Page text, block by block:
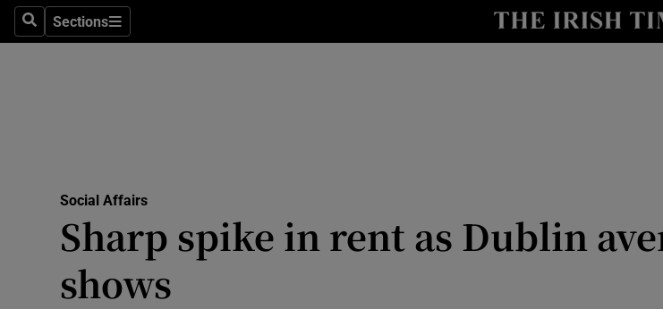
SearchSections
Sections
Show
Transport
Social Affairs
Sharp spike in rent as Dublin
shows